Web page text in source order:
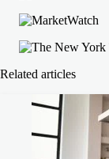
Related articles